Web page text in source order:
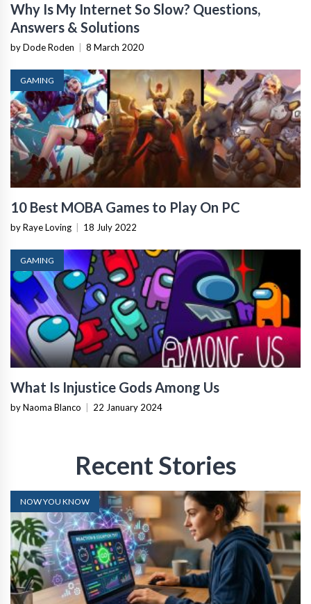
Why Is My Internet So Slow? Questions,
Answers & Solutions
by Dode Roden 8 March 2020
GAMING
10 Best MOBA Games to Play On PC
by Raye Loving 18 July 2022
GAMING
What Is Injustice Gods Among Us
by Naoma Blanco 22 January 2024
Recent Stories
NOW YOU KNOW